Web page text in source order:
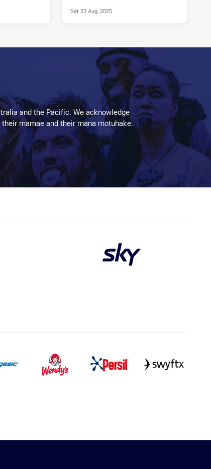
Sat 23 Aug, 2025
and the Pacific. We acknowledge
mamae and their mana motuhake.